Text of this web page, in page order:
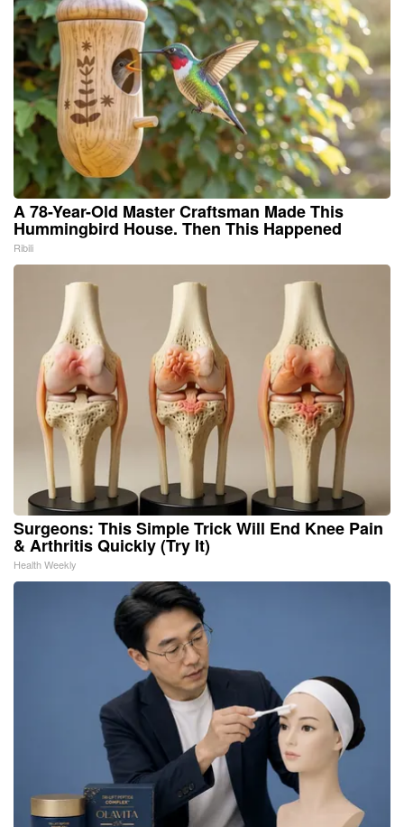
A 78-Year-Old Master Craftsman Made This
Hummingbird House. Then This Happened
Ribili
Surgeons: This Simple Trick Will End Knee Pain
& Arthritis Quickly (Try It)
Health Weekly